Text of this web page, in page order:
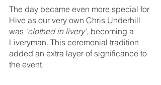
The day became even more special for
Hive as our very own Chris Underhill
was 'clothed in livery', becoming a
Liveryman. This ceremonial tradition
added an extra layer of significance to
the event.